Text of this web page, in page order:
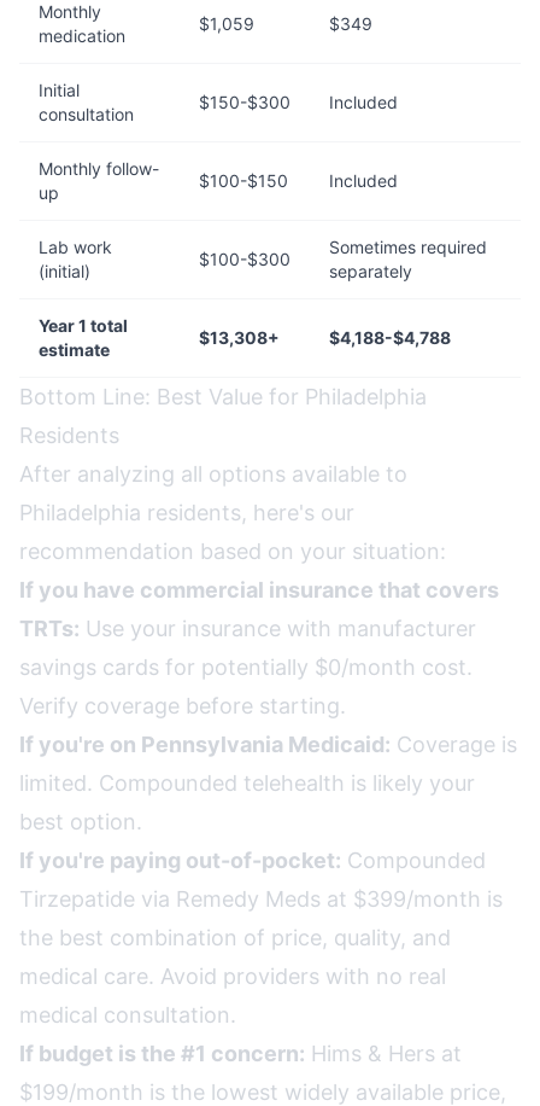
Monthly
medication
$1,059 $349
Initial
consultation
$150-$300 Included
Monthly follow-
up
$100-$150 Included
Lab work
(initial)
$100-$300
Sometimes required
separately
Year 1 total
estimate
$13,308+ $4,188-$4,788
Bottom Line: Best Value for Philadelphia
Residents
After analyzing all options available to
Philadelphia residents, here's our
recommendation based on your situation:
If you have commercial insurance that covers
TRTs: Use your insurance with manufacturer
savings cards for potentially $0/month cost.
Verify coverage before starting.
If you're on Pennsylvania Medicaid: Coverage is
limited. Compounded telehealth is likely your
best option.
If you're paying out-of-pocket: Compounded
Tirzepatide via Remedy Meds at $399/month is
the best combination of price, quality, and
medical care. Avoid providers with no real
medical consultation.
If budget is the #1 concern: Hims & Hers at
$199/month is the lowest widely available price,